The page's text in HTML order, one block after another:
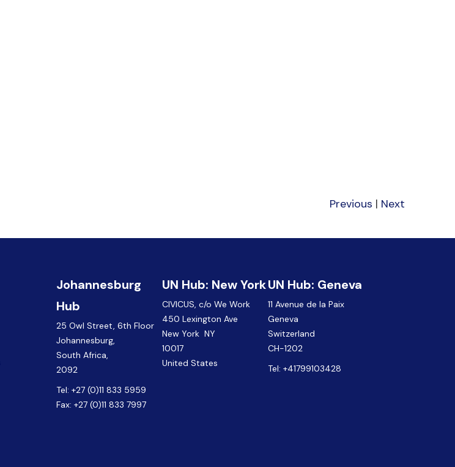
Previous | Next
Johannesburg
Hub
25 Owl Street, 6th Floor
Johannesburg,
South Africa,
2092
Tel: +27 (0)11 833 5959
Fax: +27 (0)11 833 7997
UN Hub: New York
CIVICUS, c/o We Work
450 Lexington Ave
New York NY
10017
United States
UN Hub: Geneva
11 Avenue de la Paix
Geneva
Switzerland
CH-1202
Tel:+41799103428